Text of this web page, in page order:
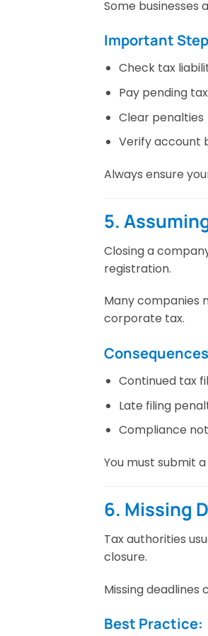
Some
Important
Check tax
Pay pending
Clear penalties
Verify account
Always ensure
5.
Closing a
registration.
Many companies
corporate tax.
Continued tax
Late filing
Compliance
You must submit
6. Missing
Tax authorities
closure.
Missing deadlines
Best Practice: